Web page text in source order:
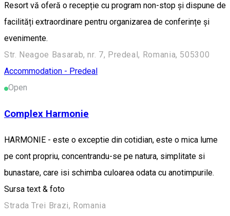
Resort vă oferă o recepție cu program non-stop și dispune de
facilități extraordinare pentru organizarea de conferințe și
evenimente.
Str. Neagoe Basarab, nr. 7, Predeal, Romania, 505300
Accommodation - Predeal
Open
Complex Harmonie
HARMONIE - este o exceptie din cotidian, este o mica lume
pe cont propriu, concentrandu-se pe natura, simplitate si
bunastare, care isi schimba culoarea odata cu anotimpurile.
Sursa text & foto
Strada Trei Brazi, Romania